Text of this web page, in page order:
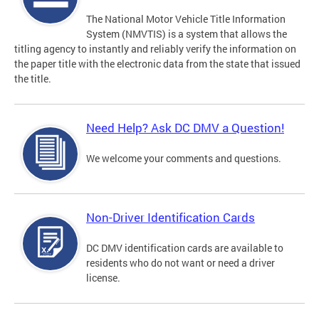
The National Motor Vehicle Title Information
System (NMVTIS) is a system that allows the
titling agency to instantly and reliably verify the information on
the paper title with the electronic data from the state that issued
the title.
Need Help? Ask DC DMV a Question!
We welcome your comments and questions.
Non-Driver Identification Cards
DC DMV identification cards are available to
residents who do not want or need a driver
license.